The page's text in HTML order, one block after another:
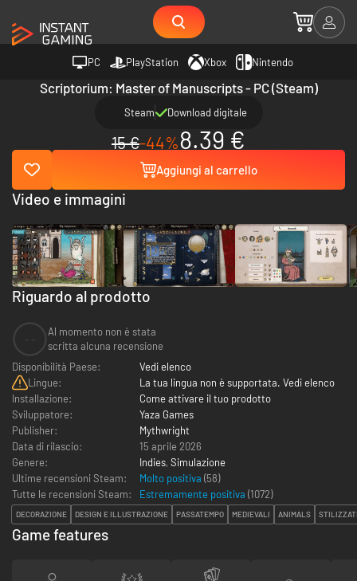
PC PlayStation Xbox Nintendo
Scriptorium: Master of Manuscripts - PC (Steam)
Steam Download digitale
15 €-44%8.39 €
Aggiungi al carrello
Riguardo al prodotto
Al momento non è stata
scritta alcuna recensione
Disponibilità Paese:
Vedi elenco
Lingue:
La tua lingua non è supportata. Vedi elenco
Installazione:
Come attivare il tuo prodotto
Sviluppatore:
Yaza Games
Publisher:
Mythwright
Data di rilascio:
15 aprile 2026
Genere:
Indies, Simulazione
Ultime recensioni Steam:
Molto positiva (58)
Tutte le recensioni Steam:
Estremamente positiva (1072)
DECORAZIONE DESIGN E ILLUSTRAZIONE PASSATEMPO MEDIEVALI ANIMALS
Video e immagini
Game features